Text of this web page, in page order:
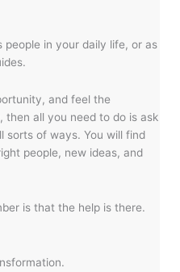
people in your daily life, or as
and feel the
then all you need to do is ask
sorts of ways. You will find
people, new ideas, and
is that the help is there.